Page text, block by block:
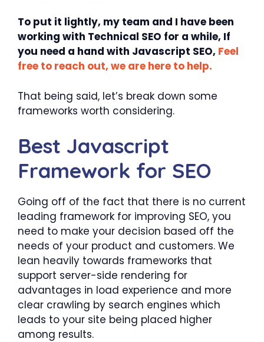
To put it lightly, my team and I have been
working with Technical SEO for a while, If
you need a hand with Javascript SEO, Feel
free to reach out, we are here to help.
That being said, let’s break down some
frameworks worth considering.
Best Javascript
Framework for SEO
Going off of the fact that there is no current
leading framework for improving SEO, you
need to make your decision based off the
needs of your product and customers. We
lean heavily towards frameworks that
support server-side rendering for
advantages in load experience and more
clear crawling by search engines which
leads to your site being placed higher
among results.